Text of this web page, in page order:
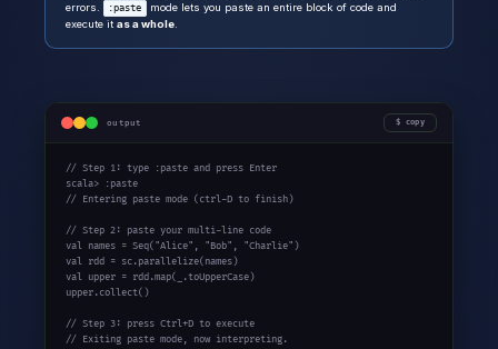
errors.
:paste
mode lets you paste an entire block of code and
execute it as a whole
output copy
// Step 1: type :paste and press Enter
scala> :paste
// Entering paste mode (ctrl-D to finish)
// Step 2: paste your multi-line code
val names = Seq("Alice", "Bob", "Charlie")
val rdd = sc.parallelize(names)
val upper = rdd.map(_.toUpperCase)
upper.collect()
// Step 3: press Ctrl+D to execute
// Exiting paste mode, now interpreting.